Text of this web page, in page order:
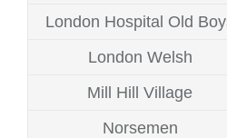
London Hospital Old
London Welsh
Mill Hill Village
Norsemen